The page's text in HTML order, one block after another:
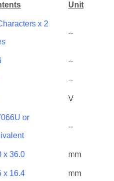
Unit
x 2
--
--
--
V
or
--
x 36.0 mm
x 16.4 mm